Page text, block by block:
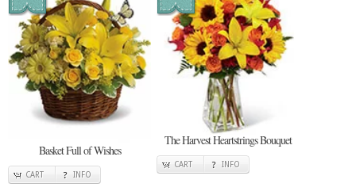
Basket Full of Wishes
CART INFO
The Harvest Heartstrings Bouquet
CART INFO